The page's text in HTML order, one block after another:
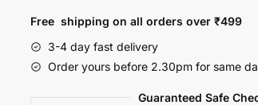
Free shipping on all orders over ₹499
3-4 day fast delivery
Order yours before 2.30pm for same
Guaranteed Safe